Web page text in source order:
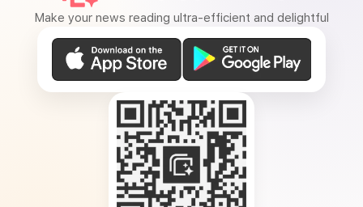
Make your news reading ultra-efficient and delightful